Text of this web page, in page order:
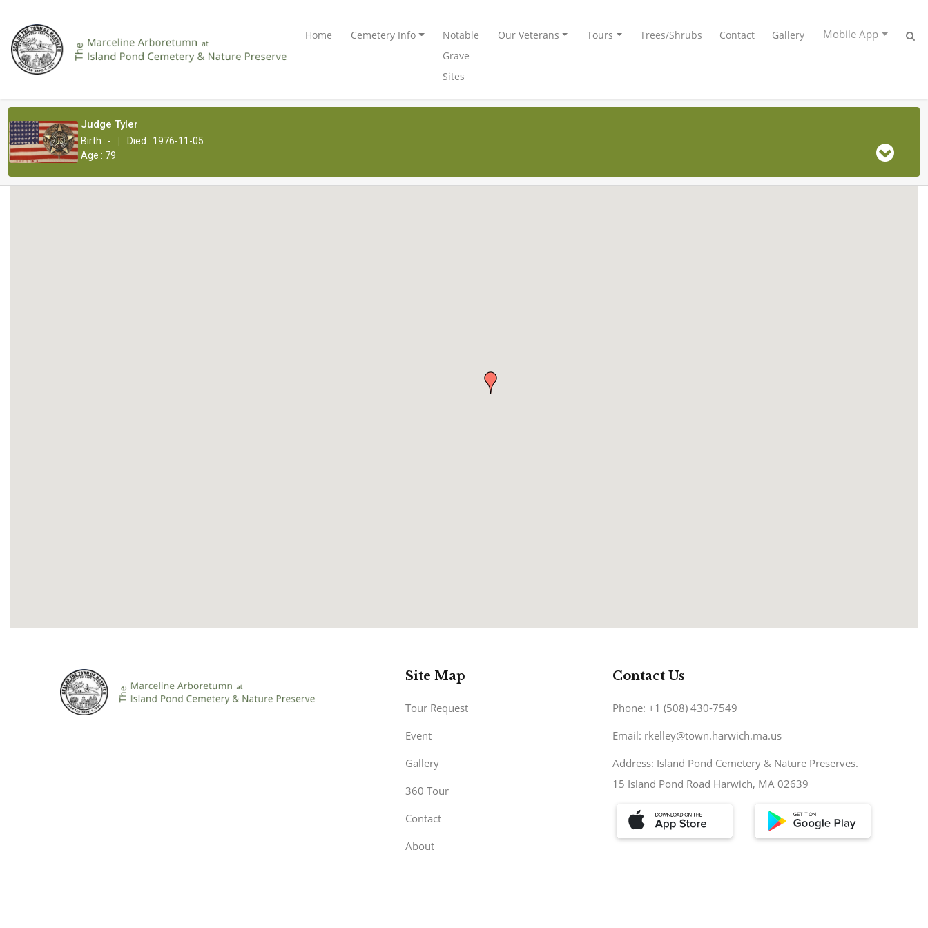
Home Cemetery Info
Notable
Grave
Sites
Our Veterans Tours Trees/Shrubs Contact Gallery Mobile App
Judge Tyler
Birth : - |
Died : 1976-11-05
Age : 79
Site Map
Tour Request
Event
Gallery
360 Tour
Contact
About
Contact Us
Phone: +1 (508) 430-7549
Email: rkelley@town.harwich.ma.us
Address: Island Pond Cemetery & Nature Preserves.
15 Island Pond Road Harwich, MA 02639